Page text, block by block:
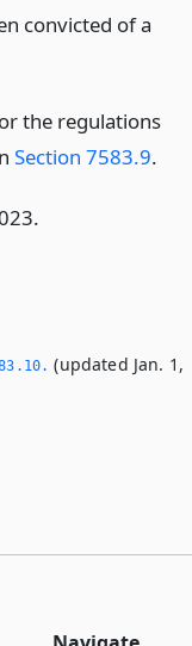
convicted of a
the regulations
Section 7583.9.
(updated Jan. 1,